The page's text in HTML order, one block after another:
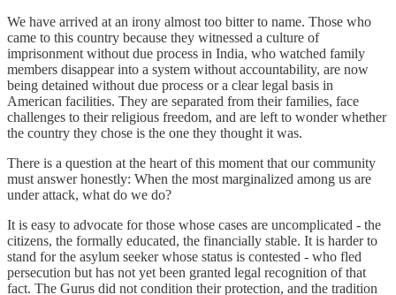
We have arrived at an irony almost too bitter to name. Those who
came to this country because they witnessed a culture of
imprisonment without due process in India, who watched family
members disappear into a system without accountability, are now
being detained without due process or a clear legal basis in
American facilities. They are separated from their families, face
challenges to their religious freedom, and are left to wonder whether
the country they chose is the one they thought it was.
There is a question at the heart of this moment that our community
must answer honestly: When the most marginalized among us are
under attack, what do we do?
It is easy to advocate for those whose cases are uncomplicated - the
citizens, the formally educated, the financially stable. It is harder to
stand for the asylum seeker whose status is contested - who fled
persecution but has not yet been granted legal recognition of that
fact. The Gurus did not condition their protection, and the tradition